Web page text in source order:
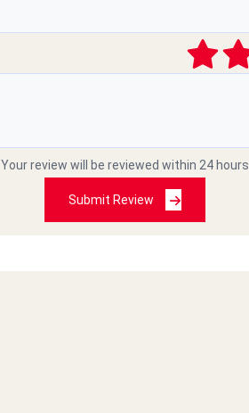
Your review will be reviewed within 24 hours
Submit Review